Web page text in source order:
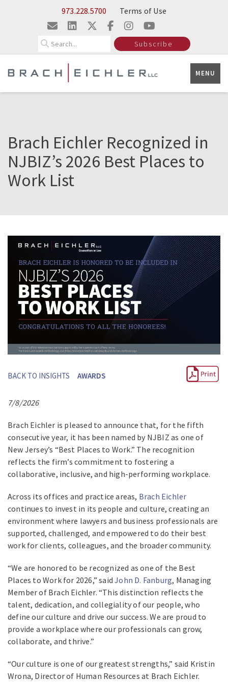
Skip to Main Content973.228.5700 Terms of Use
Subscribe
MENU
Brach Eichler Recognized in
NJBIZ’s 2026 Best Places to
Work List
BACK TO INSIGHTS AWARDS
7/8/2026
Brach Eichler is pleased to announce that, for the fifth
consecutive year, it has been named by NJBIZ as one of
New Jersey’s “Best Places to Work.” The recognition
reflects the firm’s commitment to fostering a
collaborative, inclusive, and high-performing workplace.
Across its offices and practice areas, Brach Eichler
continues to invest in its people and culture, creating an
environment where lawyers and business professionals are
supported, challenged, and empowered to do their best
work for clients, colleagues, and the broader community.
“We are honored to be recognized as one of the Best
Places to Work for 2026,” saidJohn D. Fanburg, Managing
Member of Brach Eichler. “This distinction reflects the
talent, dedication, and collegiality of our people, who
define our culture and drive our success. We are proud to
provide a workplace where our professionals can grow,
collaborate, and thrive.”
“Our culture is one of our greatest strengths,” said Kristin
Wrona, Director of Human Resources at Brach Eichler.